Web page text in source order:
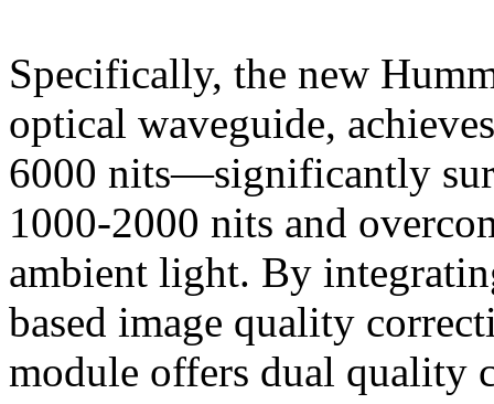
Specifically, the new
optical waveguide,
6000 nits—significantly
1000-2000 nits and
ambient light. By
based image quality
module offers dual quality